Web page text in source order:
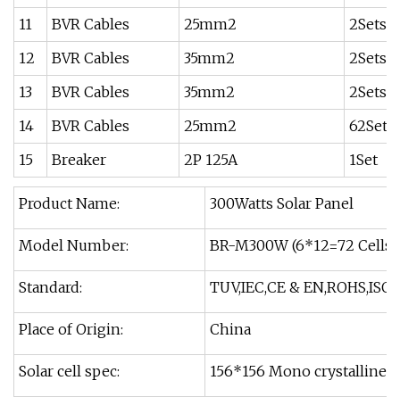
11
BVR Cables 25mm2
2Sets
12
BVR Cables 35mm2
2Sets
13
BVR Cables 35mm2
2Sets
14
BVR Cables 25mm2
62Sets
15
Breaker 2P 125A 1Set
Product Name: 300Watts Solar Panel
Model Number: BR-M300W (6*12=72 Cells)
Standard: TUV,IEC,CE &
Place of Origin: China
Solar cell spec: 156*156 Mono crystalline